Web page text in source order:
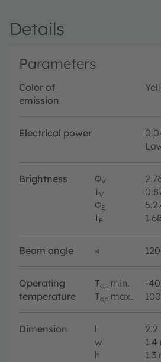
Details
Parameters
Color of
emission
Electrical power
Brightness ΦV
IV
ΦE
IE
Beam angle ∢ 120
Operating
temperature
Top min. -40
Top max. 100
Dimension l 2.2
w
1.4
h
1.3